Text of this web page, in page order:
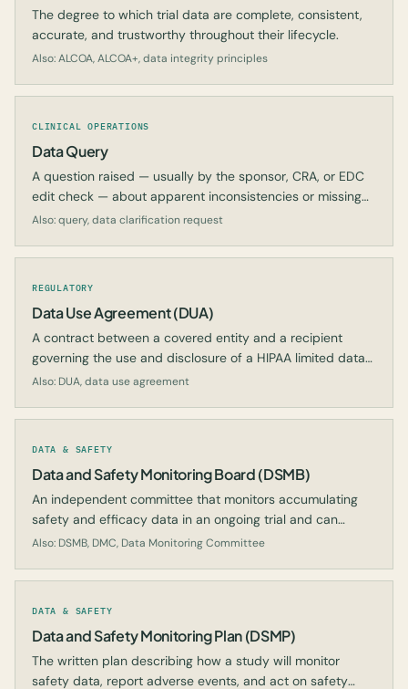
The degree to which trial data are complete, consistent,
accurate, and trustworthy throughout their lifecycle.
Also: ALCOA, ALCOA+, data integrity principles
CLINICAL OPERATIONS
Data Query
A question raised — usually by the sponsor, CRA, or EDC
edit check — about apparent inconsistencies or missing
data in the CRF.
Also: query, data clarification request
REGULATORY
Data Use Agreement (DUA)
A contract between a covered entity and a recipient
governing the use and disclosure of a HIPAA limited data
set for research.
Also: DUA, data use agreement
DATA & SAFETY
Data and Safety Monitoring Board (DSMB)
An independent committee that monitors accumulating
safety and efficacy data in an ongoing trial and can
recommend modification, continuation, or termination.
Also: DSMB, DMC, Data Monitoring Committee
DATA & SAFETY
Data and Safety Monitoring Plan (DSMP)
The written plan describing how a study will monitor
safety data, report adverse events, and act on safety